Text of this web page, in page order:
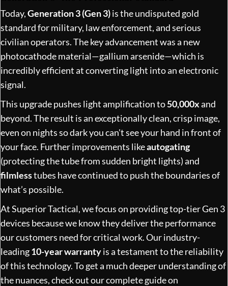
Today,Generation 3 (Gen 3)is the undisputed gold
standard for military, law enforcement, and serious
civilian operators. The key advancement was a new
photocathode material—gallium arsenide—which is
incredibly efficient at converting light into an electronic
signal.
This upgrade pushes light amplification to50,000xand
beyond. The result is an exceptionally clean, crisp image,
even on nights so dark you can't see your hand in front of
your face. Further improvements likeautogating
(protecting the tube from sudden bright lights) and
filmlesstubes have continued to push the boundaries of
what’s possible.
At Superior Tactical, we focus on providing top-tier Gen 3
devices because we know they deliver the performance
our customers need for critical work. Our industry-
leading10-year warrantyis a testament to the reliability
of this technology. To get a much deeper understanding of
the nuances, check out our complete guide on